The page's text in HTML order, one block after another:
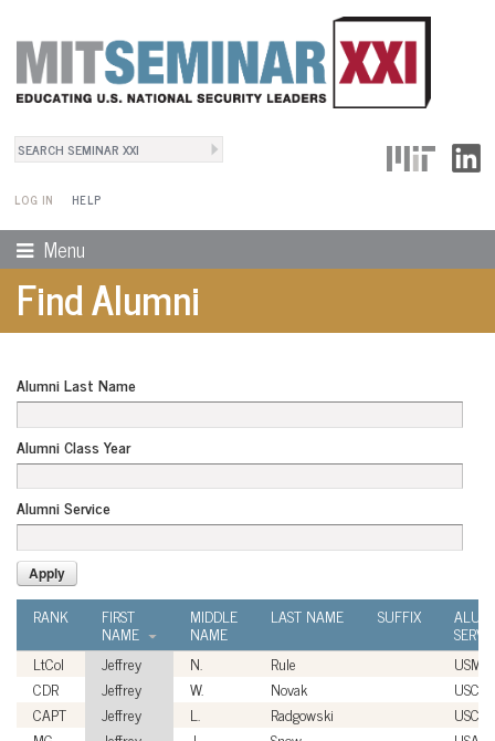
Search
LOG IN
User Menu
HELP
Menu
Find Alumni
Alumni Last Name
Alumni Class Year
Alumni Service
RANK FIRST
NAME
MIDDLE
NAME
LAST NAME SUFFIX
LtCol
Jeffrey N. Rule
USMC
CDR
Jeffrey W. Novak
USCG
CAPT
Jeffrey L. Radgowski
USCG